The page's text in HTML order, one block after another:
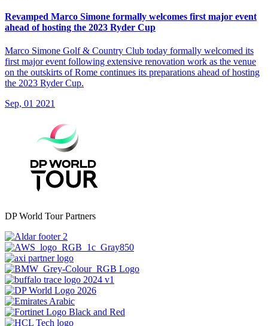
Revamped Marco Simone formally welcomes first major event
ahead of hosting the 2023 Ryder Cup
Marco Simone Golf & Country Club today formally welcomed its
first major event following extensive renovation work as the venue
on the outskirts of Rome continues its preparations ahead of hosting
the 2023 Ryder Cup.
Sep, 01 2021
DP World Tour Partners